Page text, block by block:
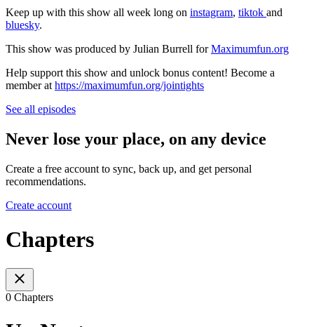
Keep up with this show all week long on instagram, tiktok and
bluesky.
This show was produced by Julian Burrell forMaximumfun.org
Help support this show and unlock bonus content! Become a
member at https://maximumfun.org/jointights
See all episodes
Never lose your place, on any device
Create a free account to sync, back up, and get personal
recommendations.
Create account
Chapters
0 Chapters